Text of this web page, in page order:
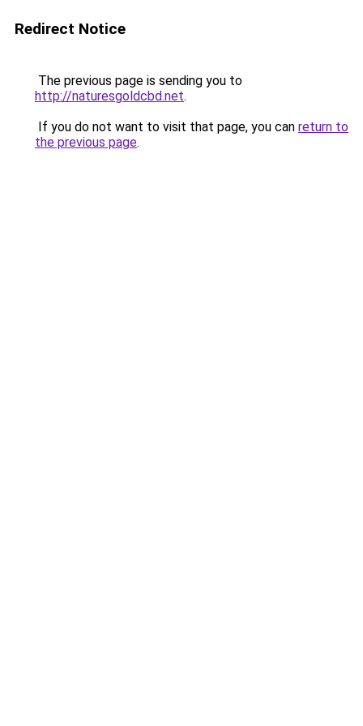
Redirect Notice
The previous page is sending you to
http://naturesgoldcbd.net.
If you do not want to visit that page, you can return to
the previous page.